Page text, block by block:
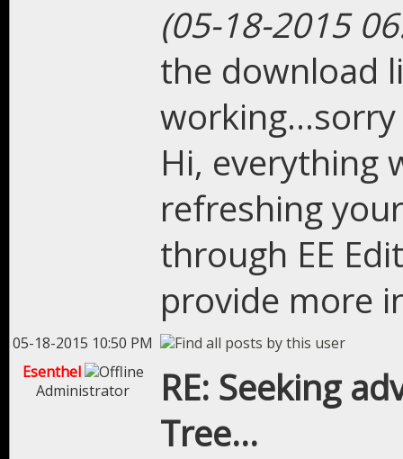
(05-18-2015
the download
Hi, everything
refreshing
through EE
provide more
05-18-2015 10:50 PM
Esenthel
Administrator
RE: Seeking
Tree...